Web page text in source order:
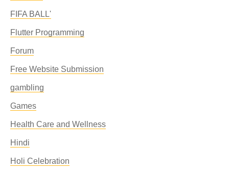
FIFA BALL'
Flutter Programming
Forum
Free Website Submission
gambling
Games
Health Care and Wellness
Hindi
Holi Celebration